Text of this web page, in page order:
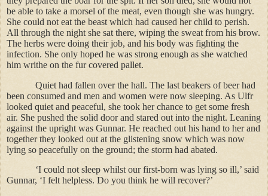
be able to take a morsel of the meat, even though she was hungry.
She could not eat the beast which had caused her child to perish.
All through the night she sat there, wiping the sweat from his brow.
The herbs were doing their job, and his body was fighting the
infection. She only hoped he was strong enough as she watched
him writhe on the fur covered pallet.
Quiet had fallen over the hall. The last beakers of beer had
been consumed and men and women were now sleeping. As Ulfr
looked quiet and peaceful, she took her chance to get some fresh
air. She pushed the solid door and stared out into the night. Leaning
against the upright was Gunnar. He reached out his hand to her and
together they looked out at the glistening snow which was now
lying so peacefully on the ground; the storm had abated.
‘I could not sleep whilst our first-born was lying so ill,’ said
Gunnar, ‘I felt helpless. Do you think he will recover?’